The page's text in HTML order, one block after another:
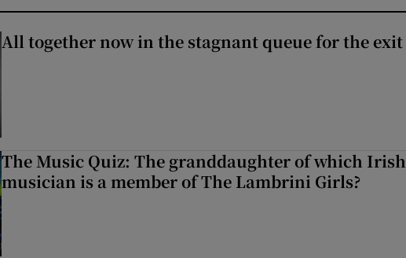
All together now in the stagnant queue for the exit
The Music Quiz: The granddaughter of which Irish
musician is a member of The Lambrini Girls?